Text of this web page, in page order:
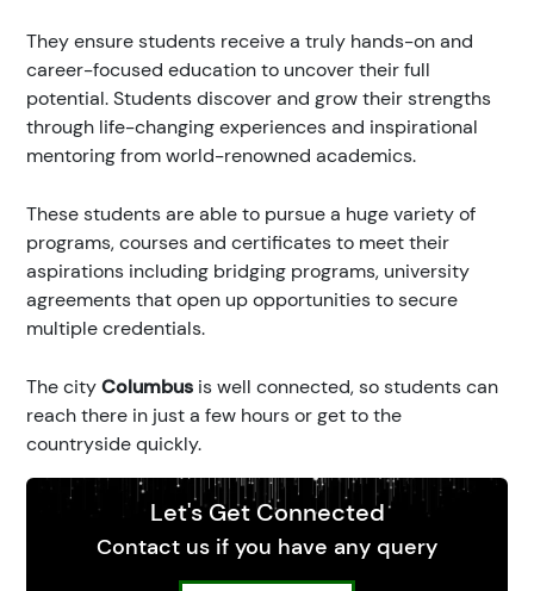
They ensure students receive a truly hands-on and
career-focused education to uncover their full
potential. Students discover and grow their strengths
through life-changing experiences and inspirational
mentoring from world-renowned academics.
These students are able to pursue a huge variety of
programs, courses and certificates to meet their
aspirations including bridging programs, university
agreements that open up opportunities to secure
multiple credentials.
The cityColumbus is well connected, so students can
reach there in just a few hours or get to the
countryside quickly.
Let's Get Connected
Contact us if you have any query